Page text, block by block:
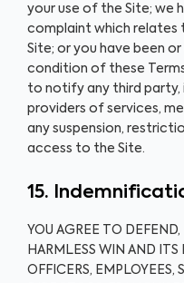
your use of the Site; we
complaint which relates
Site; or you have been
condition of these
to notify any third party,
providers of services,
any suspension,
access to the Site.
15.
YOU AGREE TO
HARMLESS WIN AND
OFFICERS, EMPLOYEES,